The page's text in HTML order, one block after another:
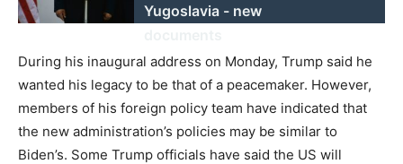
Yugoslavia - new
During his inaugural address on Monday, Trump said he
wanted his legacy to be that of a peacemaker. However,
members of his foreign policy team have indicated that
the new administration’s policies may be similar to
Biden’s. Some Trump officials have said the US will